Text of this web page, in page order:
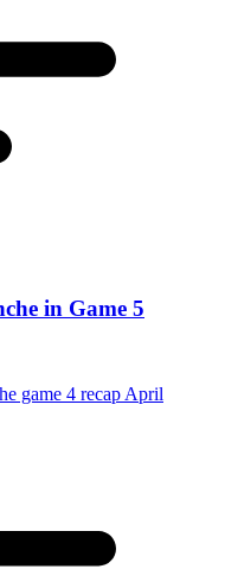
in Game 5